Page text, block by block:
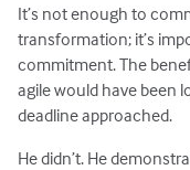
It’s not enough to
transformation; it’s
commitment. The
agile would have been
deadline approached.
He didn’t. He